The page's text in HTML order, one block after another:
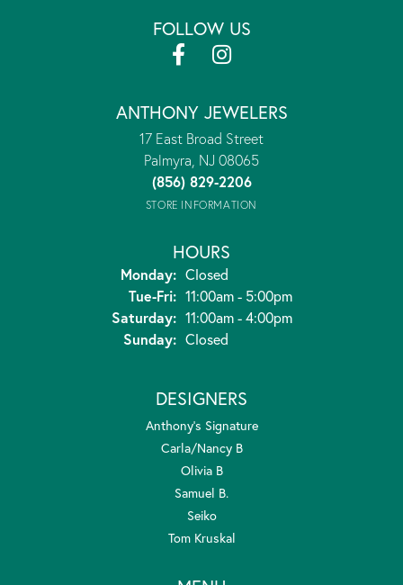
FOLLOW US
ANTHONY JEWELERS
17 East Broad Street
Palmyra, NJ 08065
(856) 829-2206
STORE INFORMATION
HOURS
Monday: Closed
Tue-Fri:Tuesday - Friday:
11:00am - 5:00pm
Saturday: 11:00am - 4:00pm
Sunday: Closed
DESIGNERS
Anthony's Signature
Carla/Nancy B
Olivia B
Samuel B.
Seiko
Tom Kruskal